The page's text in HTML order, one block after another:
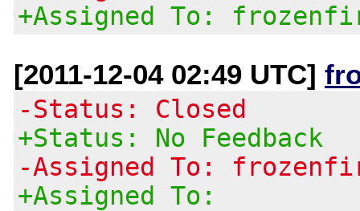
+Assigned To:
[2011-12-04 02:49 UTC]
-Status: Closed
+Status: No Feedback
-Assigned To:
+Assigned To: